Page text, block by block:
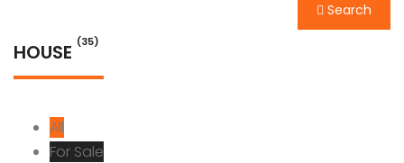
Search
HOUSE (35)
All
For Sale